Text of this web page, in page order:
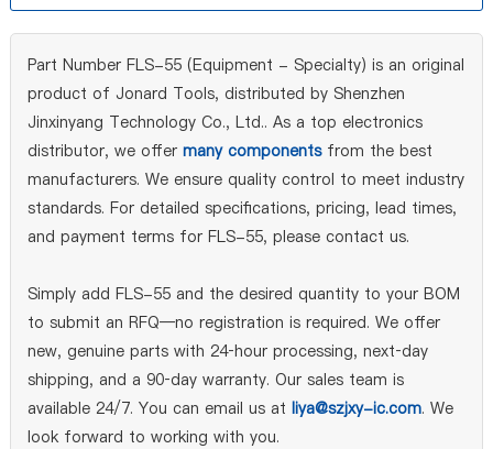
Part Number FLS-55 (Equipment - Specialty) is an original
product of Jonard Tools, distributed by Shenzhen
Jinxinyang Technology Co., Ltd.. As a top electronics
distributor, we offer many componentsfrom the best
manufacturers. We ensure quality control to meet industry
standards. For detailed specifications, pricing, lead times,
and payment terms for FLS-55, please contact us.
Simply add FLS-55 and the desired quantity to your BOM
to submit an RFQ—no registration is required. We offer
new, genuine parts with 24‑hour processing, next‑day
shipping, and a 90‑day warranty. Our sales team is
available 24/7. You can email us at liya@szjxy-ic.com. We
look forward to working with you.